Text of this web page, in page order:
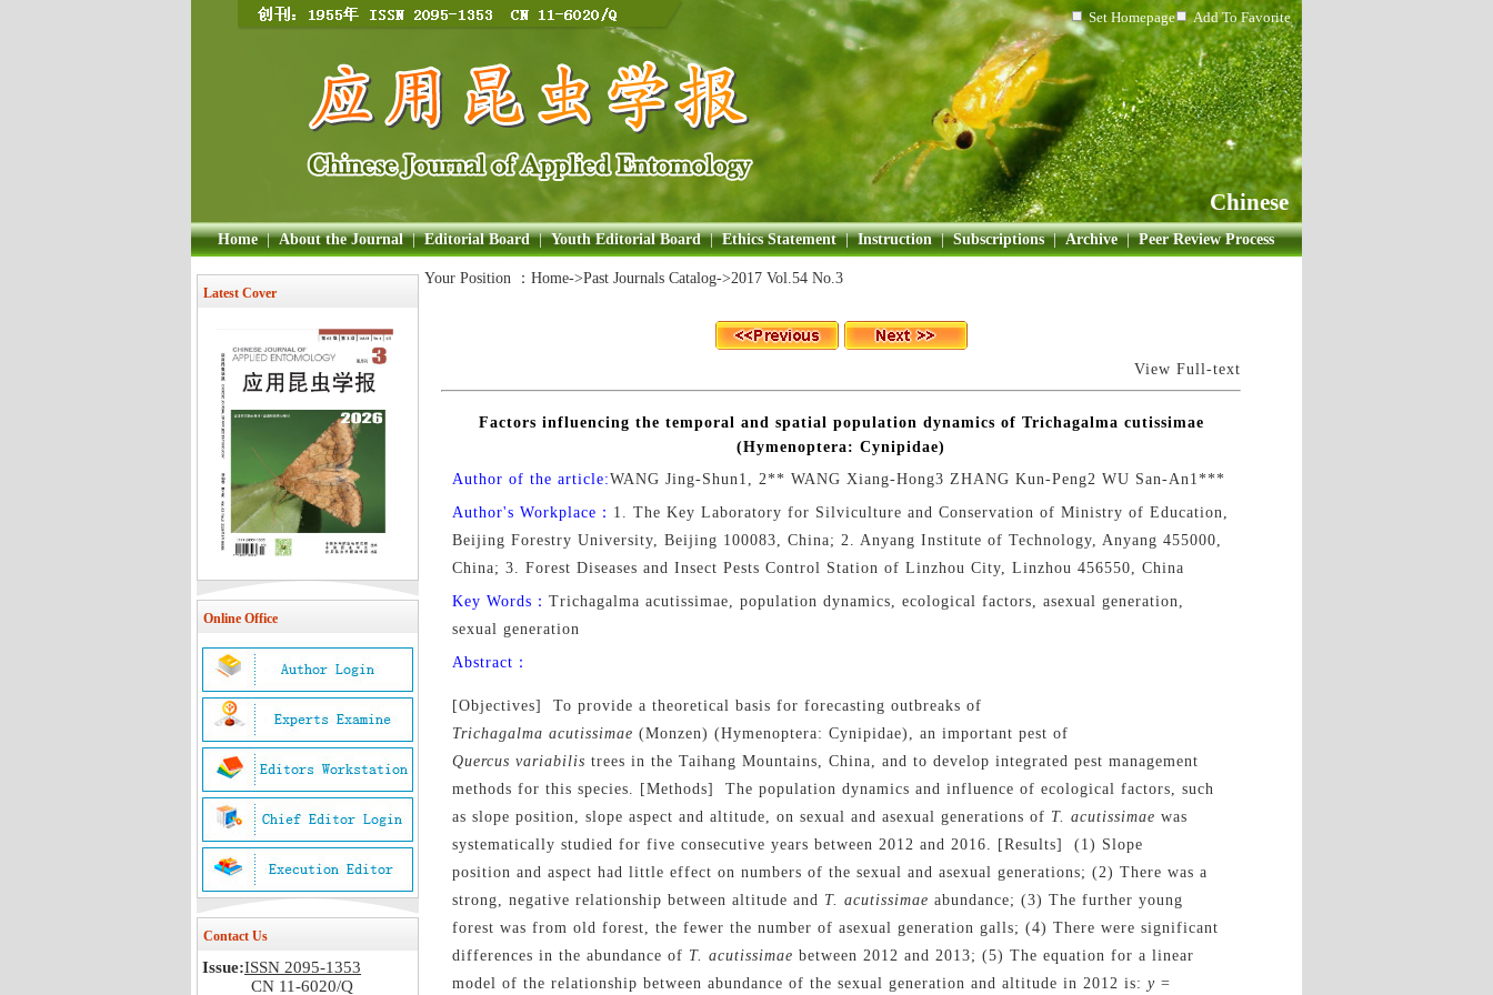
Set Homepage Add To Favorite
Chinese
Home | About the Journal | Editorial Board | Youth Editorial Board | Ethics Statement | Instruction | Subscriptions | Archive | Peer Review Process
Latest Cover
Online Office
Contact Us
Issue:ISSN 2095-1353
CN 11-6020/Q
Your Position ： Home->Past Journals Catalog->2017 Vol.54 No.3
View Full-text
Factors influencing the temporal and spatial population dynamics of Trichagalma cutissimae
(Hymenoptera: Cynipidae)
Author of the article:WANG Jing-Shun1, 2** WANG Xiang-Hong3 ZHANG Kun-Peng2 WU San-An1***
Author's Workplace： 1. The Key Laboratory for Silviculture and Conservation of Ministry of Education,
Beijing Forestry University, Beijing 100083, China; 2. Anyang Institute of Technology, Anyang 455000,
China; 3. Forest Diseases and Insect Pests Control Station of Linzhou City, Linzhou 456550, China
Key Words： Trichagalma acutissimae, population dynamics, ecological factors, asexual generation,
sexual generation
Abstract：
[Objectives] To provide a theoretical basis for forecasting outbreaks of
Trichagalma acutissimae (Monzen) (Hymenoptera: Cynipidae), an important pest of
Quercus variabilis trees in the Taihang Mountains, China, and to develop integrated pest management
methods for this species. [Methods] The population dynamics and influence of ecological factors, such
as slope position, slope aspect and altitude, on sexual and asexual generations of T. acutissimae was
systematically studied for five consecutive years between 2012 and 2016. [Results] (1) Slope
position and aspect had little effect on numbers of the sexual and asexual generations; (2) There was a
strong, negative relationship between altitude and T. acutissimae abundance; (3) The further young
forest was from old forest, the fewer the number of asexual generation galls; (4) There were significant
differences in the abundance of T. acutissimae between 2012 and 2013; (5) The equation for a linear
model of the relationship between abundance of the sexual generation and altitude in 2012 is: y =